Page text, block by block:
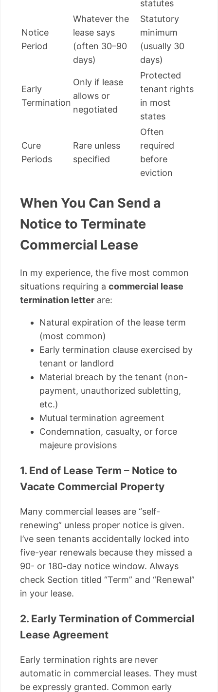
statutes
Notice
Period
Whatever the
lease says
(often 30–90
days)
Statutory
minimum
(usually 30
days)
Early
Termination
Only if lease
allows or
negotiated
Protected
tenant rights
in most
states
Cure
Periods
Rare unless
specified
Often
required
before
eviction
When You Can Send a
Notice to Terminate
Commercial Lease
In my experience, the five most common
situations requiring a commercial lease
termination letter are:
Natural expiration of the lease term
(most common)
Early termination clause exercised by
tenant or landlord
Material breach by the tenant (non-
payment, unauthorized subletting,
etc.)
Mutual termination agreement
Condemnation, casualty, or force
majeure provisions
1. End of Lease Term – Notice to
Vacate Commercial Property
Many commercial leases are “self-
renewing” unless proper notice is given.
I’ve seen tenants accidentally locked into
five-year renewals because they missed a
90- or 180-day notice window. Always
check Section titled “Term” and “Renewal”
in your lease.
2. Early Termination of Commercial
Lease Agreement
Early termination rights are never
automatic in commercial leases. They must
be expressly granted. Common early